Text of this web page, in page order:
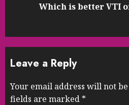
Which is better VTI
Leave a Reply
Your email address will not
fields are marked *